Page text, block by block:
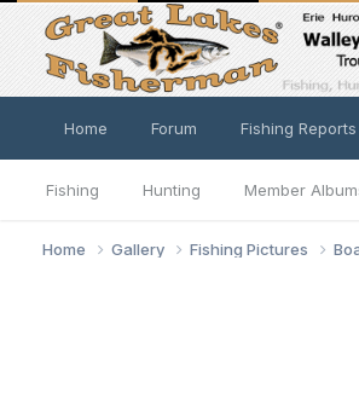
Home Forum Fishing Reports
Fishing Hunting Member
Home Gallery Fishing Pictures